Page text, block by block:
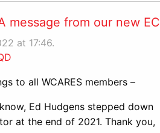
message from our new EC
at 17:46.
to all WCARES members –
Ed Hudgens stepped down
at the end of 2021. Thank you,